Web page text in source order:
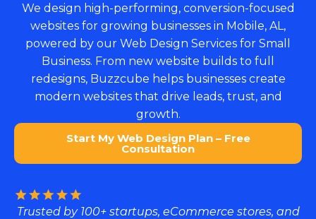
We design high-performing, conversion-focused
websites for growing businesses in Mobile, AL,
powered by our Web Design Services for Small
Business. From new website builds to full
redesigns, Buzzcube helps businesses create
modern websites that drive leads, trust, and
growth.
Start My Web Design Plan – Free
Consultation
Trusted by 100+ startups, eCommerce stores, and